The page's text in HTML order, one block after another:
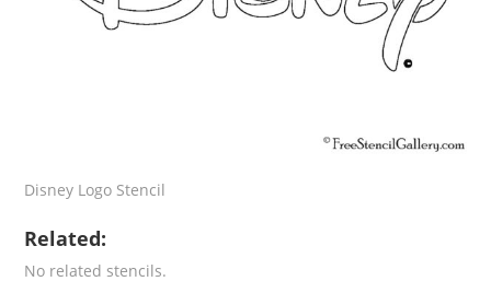
Disney Logo Stencil
Related:
No related stencils.